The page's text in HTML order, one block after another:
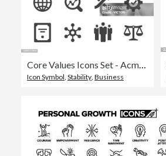
Icon Symbol Stability Business